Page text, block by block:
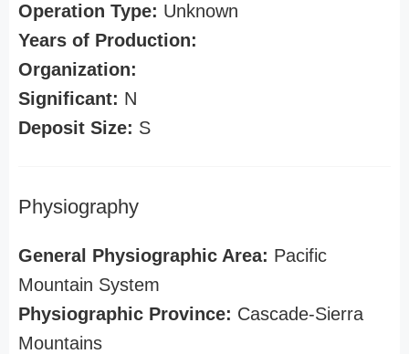
Operation Type: Unknown
Years of Production:
Organization:
Significant: N
Deposit Size: S
Physiography
General Physiographic Area: Pacific
Mountain System
Physiographic Province: Cascade-Sierra
Mountains